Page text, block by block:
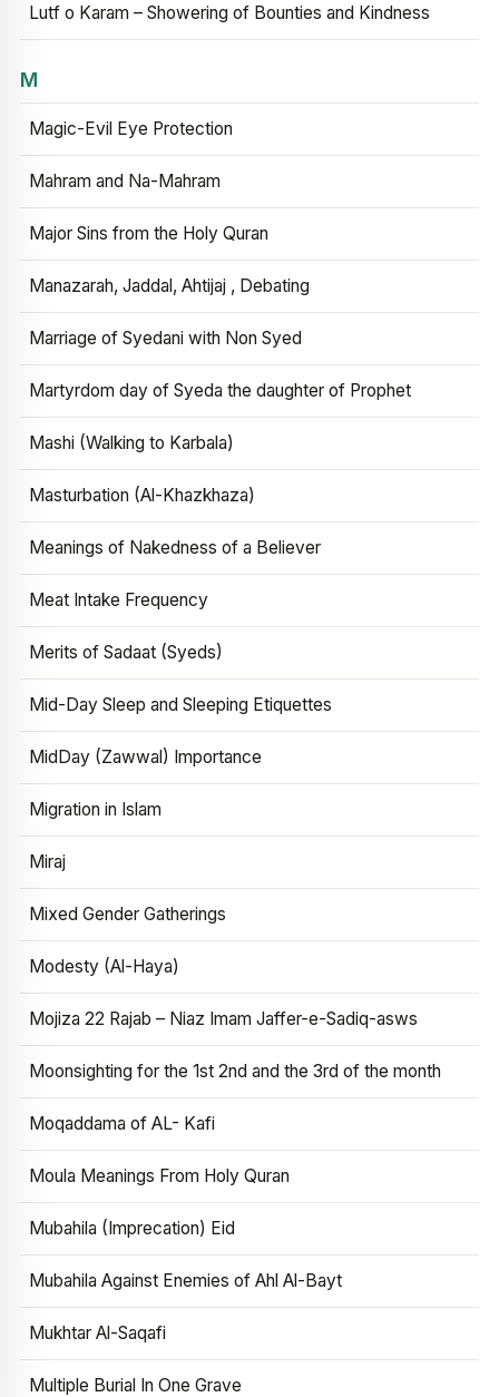
Lutf o Karam – Showering of Bounties and Kindness
M
Magic-Evil Eye Protection
Mahram and Na-Mahram
Major Sins from the Holy Quran
Manazarah, Jaddal, Ahtijaj , Debating
Marriage of Syedani with Non Syed
Martyrdom day of Syeda the daughter of Prophet
Mashi (Walking to Karbala)
Masturbation (Al-Khazkhaza)
Meanings of Nakedness of a Believer
Meat Intake Frequency
Merits of Sadaat (Syeds)
Mid-Day Sleep and Sleeping Etiquettes
MidDay (Zawwal) Importance
Migration in Islam
Miraj
Mixed Gender Gatherings
Modesty (Al-Haya)
Mojiza 22 Rajab – Niaz Imam Jaffer-e-Sadiq-asws
Moonsighting for the 1st 2nd and the 3rd of the month
Moqaddama of AL- Kafi
Moula Meanings From Holy Quran
Mubahila (Imprecation) Eid
Mubahila Against Enemies of Ahl Al-Bayt
Mukhtar Al-Saqafi
Multiple Burial In One Grave